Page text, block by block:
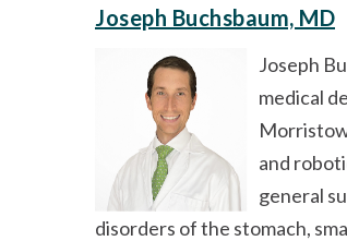
Joseph Buchsbaum, MD
Joseph
medical
and
general
disorders of the stomach,